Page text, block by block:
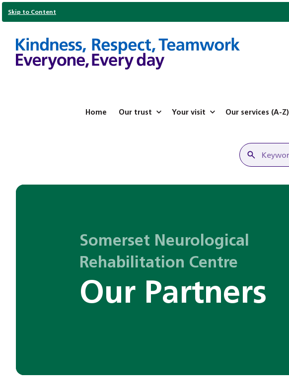
Skip to Content
Home Our trust Your visit Our services (A-Z)
Somerset Neurological
Rehabilitation Centre
Our Partners